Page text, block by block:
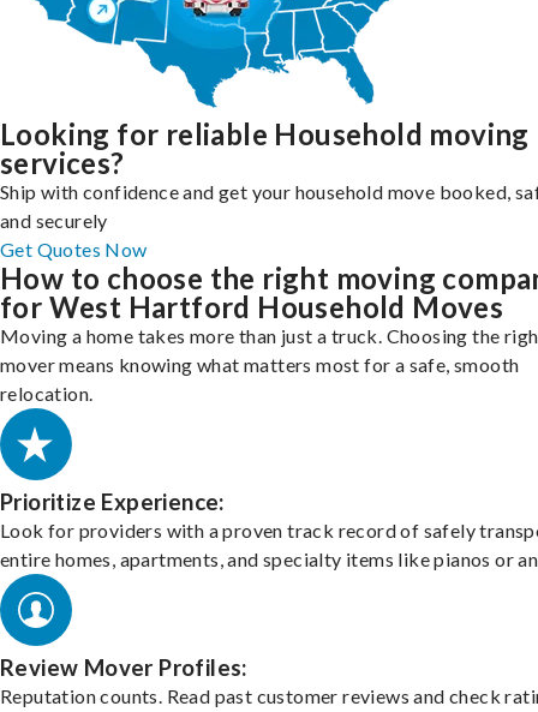
Looking for reliable Household moving
services?
Ship with confidence and get your household move booked,
and securely
Get Quotes Now
How to choose the right moving
for West Hartford Household Moves
Moving a home takes more than just a truck. Choosing the
mover means knowing what matters most for a safe, smooth
relocation.
Prioritize Experience:
Look for providers with a proven track record of safely
entire homes, apartments, and specialty items like pianos or
Review Mover Profiles:
Reputation counts. Read past customer reviews and check